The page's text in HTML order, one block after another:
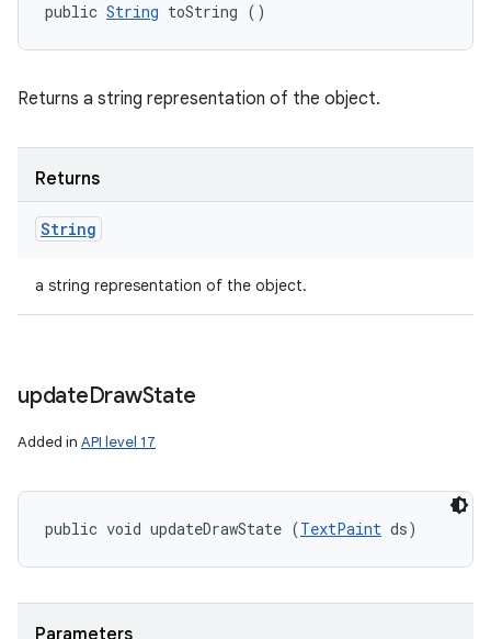
public String toString ()
Returns a string representation of the object.
Returns
String
a string representation of the object.
updateDrawState
Added in API level 17
public void updateDrawState (TextPaint ds)
Parameters